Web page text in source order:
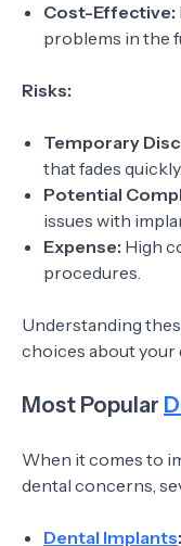
Cost-Effective:
problems in the
Risks:
Temporary
that fades quickly.
Potential
issues with
Expense: High
procedures.
Understanding
choices about your
Most Popular
When it comes to
dental concerns,
Dental Implants: